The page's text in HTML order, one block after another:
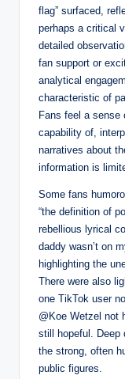
flag” surfaced,
perhaps a critical
detailed
fan support or
analytical
characteristic of
Fans feel a sense
capability of,
narratives about
information is
Some fans
“the definition of
rebellious lyrical
daddy wasn’t on
highlighting the
There were also
one TikTok user
@Koe Wetzel not
still hopeful. Deep
the strong, often
public figures.